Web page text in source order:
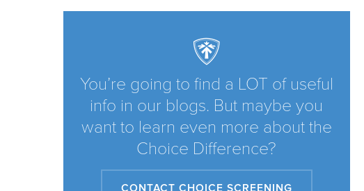
You’re going to find a LOT of useful
info in our blogs. But maybe you
want to learn even more about the
Choice Difference?
CONTACT CHOICE SCREENING